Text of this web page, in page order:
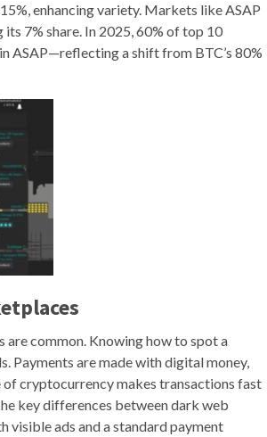
enhancing variety. Markets like ASAP
7% share. In 2025, 60% of top 10
ASAP—reflecting a shift from BTC’s 80%
are common. Knowing how to spot a
Payments are made with digital money,
cryptocurrency makes transactions fast
key differences between dark web
visible ads and a standard payment